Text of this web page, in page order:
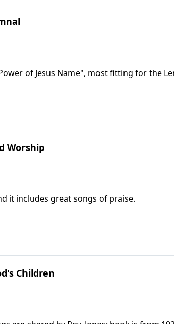
of Jesus Name", most fitting for the
Worship
it includes great songs of praise.
Children